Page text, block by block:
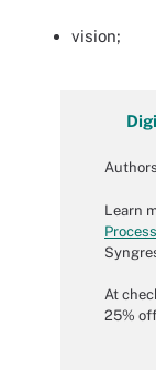
vision;
Learn
At
25% off